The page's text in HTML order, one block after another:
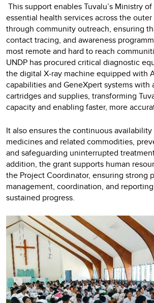
This support enables Tuvalu’s Ministry
essential health services across the
through community outreach, ensuring
contact tracing, and awareness
most remote and hard to reach
UNDP has procured critical diagnostic
the digital X‑ray machine equipped with
capabilities and GeneXpert systems with
cartridges and supplies, transforming
capacity and enabling faster, more
It also ensures the continuous
medicines and related commodities,
and safeguarding uninterrupted
addition, the grant supports human
the Project Coordinator, ensuring strong
management, coordination, and
sustained progress.